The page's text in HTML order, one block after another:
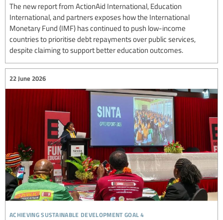
The new report from ActionAid International, Education
International, and partners exposes how the International
Monetary Fund (IMF) has continued to push low-income
countries to prioritise debt repayments over public services,
despite claiming to support better education outcomes.
achieving sustainable development goal 4
22 June 2026